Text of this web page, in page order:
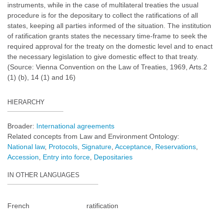
instruments, while in the case of multilateral treaties the usual
procedure is for the depositary to collect the ratifications of all
states, keeping all parties informed of the situation. The institution
of ratification grants states the necessary time-frame to seek the
required approval for the treaty on the domestic level and to enact
the necessary legislation to give domestic effect to that treaty.
(Source: Vienna Convention on the Law of Treaties, 1969, Arts.2
(1) (b), 14 (1) and 16)
HIERARCHY
Broader: International agreements
Related concepts from Law and Environment Ontology:
National law Protocols Signature Acceptance Reservations
Accession
Entry into force Depositaries
IN OTHER LANGUAGES
French ratification